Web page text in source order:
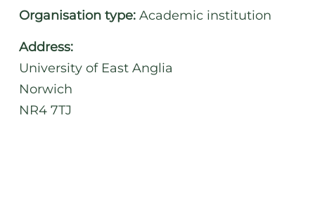
Organisation type: Academic institution
Address:
University of East Anglia
Norwich
NR4 7TJ